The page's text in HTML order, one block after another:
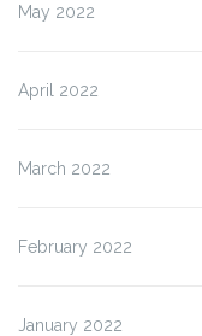
May 2022
April 2022
March 2022
February 2022
January 2022